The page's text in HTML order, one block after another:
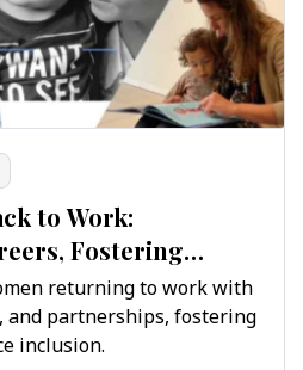
to Work:
Fostering
returning to work with
partnerships, fostering
inclusion.